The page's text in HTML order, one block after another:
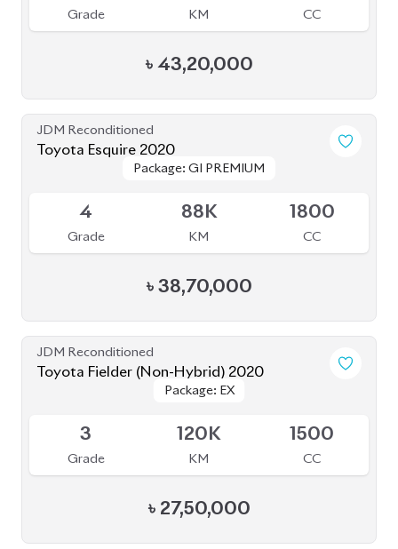
Grade KM CC
৳ 43,20,000
JDM Reconditioned
Toyota Esquire 2020
Package: GI PREMIUM
Package: GI PREMIUM
4
Grade
88K
KM
1800
CC
৳ 38,70,000
JDM Reconditioned
Toyota Fielder (Non-Hybrid) 2020
Package: EX
Package: EX
3
Grade
120K
KM
1500
CC
৳ 27,50,000